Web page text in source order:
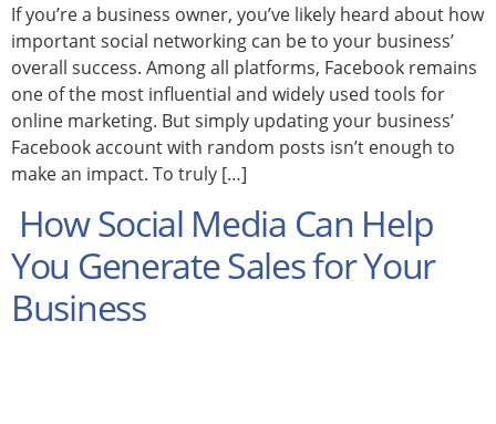
If you’re a business owner, you’ve likely heard about how
important social networking can be to your business’
overall success. Among all platforms, Facebook remains
one of the most influential and widely used tools for
online marketing. But simply updating your business’
Facebook account with random posts isn’t enough to
make an impact. To truly […]
How Social Media Can Help
You Generate Sales for Your
Business